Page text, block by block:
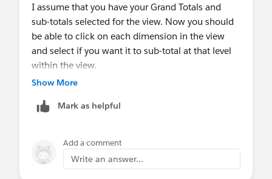
I assume that you have your Grand Totals and
sub-totals selected for the view. Now you should
be able to click on each dimension in the view
and select if you want it to sub-total at that level
within the view.
You might have to "play" with where the sub-total
appears to get it at the right level you want but
Show More
Mark as helpful
Add a comment
Write an answer...